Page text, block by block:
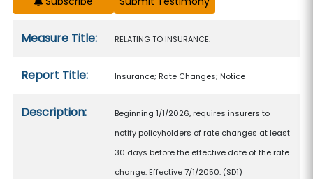
Measure Title: RELATING TO INSURANCE.
Report Title: Insurance; Rate Changes; Notice
Description:
Beginning 1/1/2026, requires insurers to
notify policyholders of rate changes at least
30 days before the effective date of the rate
change. Effective 7/1/2050. (SD1)